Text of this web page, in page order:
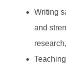
Writing
and